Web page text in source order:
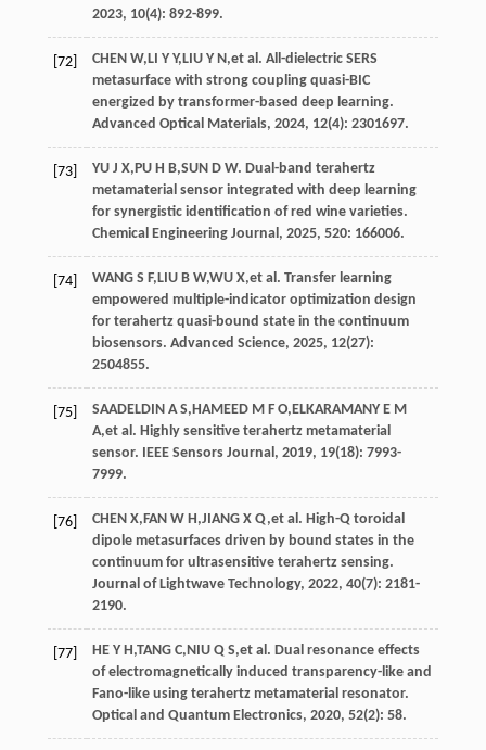
2023, 10(4): 892-899.
[72] CHEN W, LI Y Y, LIU Y N ,et al . All-dielectric SERS
metasurface with strong coupling quasi-BIC
energized by transformer-based deep learning.
Advanced Optical Materials, 2024, 12(4): 2301697.
[73] YU J X, PU H B,SUN D W. Dual-band terahertz
metamaterial sensor integrated with deep learning
for synergistic identification of red wine varieties.
Chemical Engineering Journal , 2025, 520: 166006.
[74] WANG S F, LIU B W,WU X,et al . Transfer learning
empowered multiple-indicator optimization design
for terahertz quasi-bound state in the continuum
biosensors. Advanced Science, 2025, 12(27):
2504855.
[75] SAADELDIN A S, HAMEED M F O, ELKARAMANY E M
A,et al . Highly sensitive terahertz metamaterial
sensor.
IEEE Sensors Journal , 2019, 19(18): 7993-
7999.
[76] CHEN X, FAN W H ,JIANG X Q,et al . High-Q toroidal
dipole metasurfaces driven by bound states in the
continuum for ultrasensitive terahertz sensing.
Journal of Lightwave Technology, 2022, 40(7): 2181-
2190.
[77] HE Y H ,TANG C, NIU Q S,et al . Dual resonance effects
of electromagnetically induced transparency-like and
Fano-like using terahertz metamaterial resonator.
Optical and Quantum Electronics, 2020, 52(2): 58.